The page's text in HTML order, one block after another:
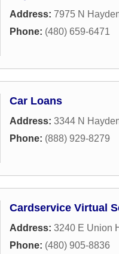
Address: 7975 N
Phone: (480) 659-6471
Car Loans
Address: 3344 N
Phone: (888) 929-8279
Cardservice Virtual
Address: 3240 E Union
Phone: (480) 905-8836